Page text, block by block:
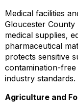
Medical facilities
Gloucester
medical supplies,
pharmaceutical
protects sensitive
contamination-
industry standards.
Agriculture and